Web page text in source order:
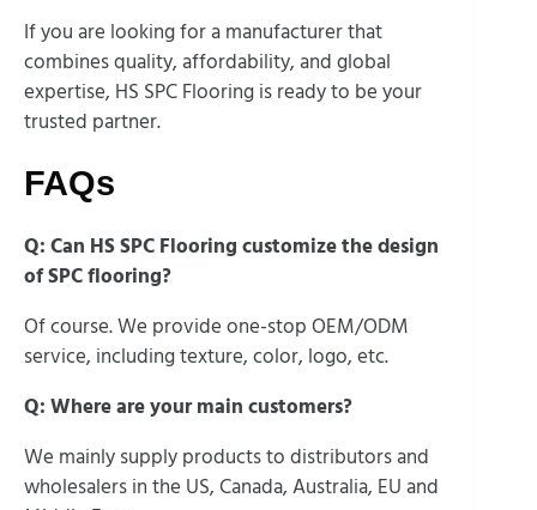
If you are looking for a manufacturer that
combines quality, affordability, and global
expertise, HS SPC Flooring is ready to be your
trusted partner.
FAQs
Q: Can HS SPC Flooring customize the design
of SPC flooring?
Of course. We provide one-stop OEM/ODM
service, including texture, color, logo, etc.
Q: Where are your main customers?
We mainly supply products to distributors and
wholesalers in the US, Canada, Australia, EU and